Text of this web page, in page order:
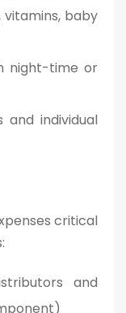
baby
night-time or
and individual
critical
and